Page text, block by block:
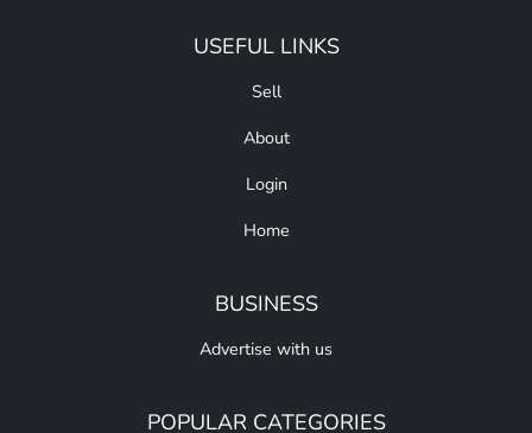
USEFUL LINKS
Sell
About
Login
Home
BUSINESS
Advertise with us
POPULAR CATEGORIES